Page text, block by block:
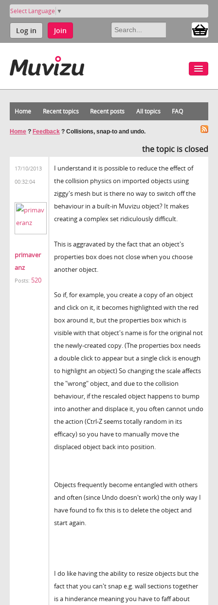
Select Language ▼
Log in Join
Home Recent topics Recent posts All topics FAQ
Home ? Feedback ? Collisions, snap-to and undo.
the topic is closed
17/10/2013
00:32:04
primaver
anz
Posts: 520
I understand it is possible to reduce the effect of
the collision physics on imported objects using
ziggy's mesh but is there no way to switch off the
behaviour in a built-in Muvizu object? It makes
creating a complex set ridiculously difficult.
This is aggravated by the fact that an object's
properties box does not close when you choose
another object.
So if, for example, you create a copy of an object
and click on it, it becomes highlighted with the red
box around it, but the properties box which is
visible with that object's name is for the original not
the newly-created copy. (The properties box needs
a double click to appear but a single click is enough
to highlight an object) So changing the scale affects
the "wrong" object, and due to the collision
behaviour, if the rescaled object happens to bump
into another and displace it, you often cannot undo
the action (Ctrl-Z seems totally random in its
efficacy) so you have to manually move the
displaced object back into position.
Objects frequently become entangled with others
and often (since Undo doesn't work) the only way I
have found to fix this is to delete the object and
start again.
I do like having the ability to resize objects but the
fact that you can't snap e.g. wall sections together
is a hinderance meaning you have to faff about